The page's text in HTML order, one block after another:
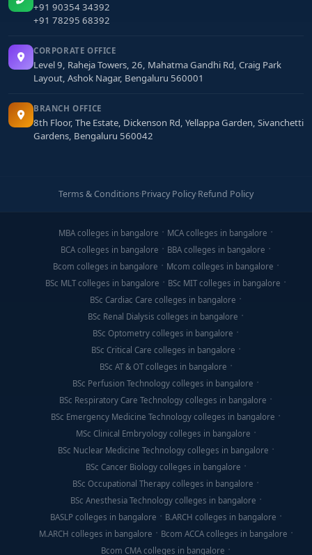
+91 90354 34392
+91 78295 68392
CORPORATE OFFICE
Level 9, Raheja Towers, 26, Mahatma Gandhi Rd, Craig Park
Layout, Ashok Nagar, Bengaluru 560001
BRANCH OFFICE
8th Floor, The Estate, Dickenson Rd, Yellappa Garden, Sivanchetti
Gardens, Bengaluru 560042
Terms & Conditions·Privacy Policy·Refund Policy
MBA colleges in bangalore
MCA colleges in bangalore
BCA colleges in bangalore
BBA colleges in bangalore
Bcom colleges in bangalore
Mcom colleges in bangalore
BSc MLT colleges in bangalore
BSc MIT colleges in bangalore
BSc Cardiac Care colleges in bangalore
BSc Renal Dialysis colleges in bangalore
BSc Optometry colleges in bangalore
BSc Critical Care colleges in bangalore
BSc AT & OT colleges in bangalore
BSc Perfusion Technology colleges in bangalore
BSc Respiratory Care Technology colleges in bangalore
BSc Emergency Medicine Technology colleges in bangalore
MSc Clinical Embryology colleges in bangalore
BSc Nuclear Medicine Technology colleges in bangalore
BSc Cancer Biology colleges in bangalore
BSc Occupational Therapy colleges in bangalore
BSc Anesthesia Technology colleges in bangalore
BASLP colleges in bangalore
B.ARCH colleges in bangalore
M.ARCH colleges in bangalore
Bcom ACCA colleges in bangalore
Bcom CMA colleges in bangalore